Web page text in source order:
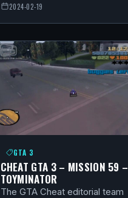
2024-02-19
GTA 3
CHEAT GTA 3 – MISSION 59 –
TOYMINATOR
The GTA Cheat editorial team